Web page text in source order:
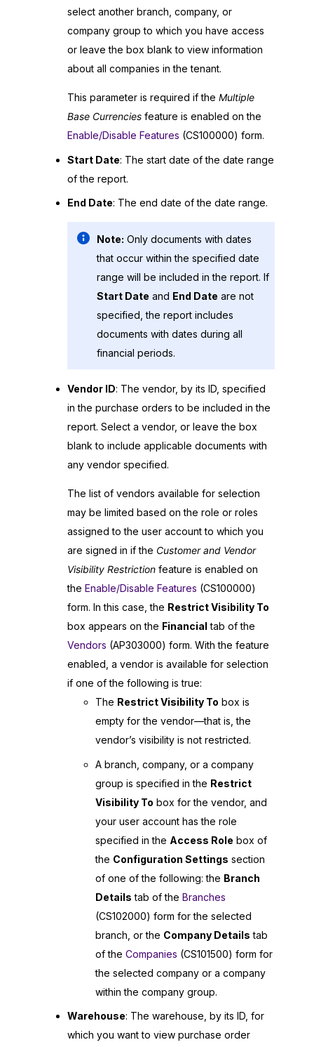
select another branch, company, or
company group to which you have access
or leave the box blank to view information
about all companies in the tenant.
This parameter is required if the Multiple
Base Currencies feature is enabled on the
Enable/Disable Features (CS100000) form.
Start Date: The start date of the date range
of the report.
End Date: The end date of the date range.
Note: Only documents with dates
that occur within the specified date
range will be included in the report. If
Start Date and End Date are not
specified, the report includes
documents with dates during all
financial periods.
Vendor ID: The vendor, by its ID, specified
in the purchase orders to be included in the
report. Select a vendor, or leave the box
blank to include applicable documents with
any vendor specified.
The list of vendors available for selection
may be limited based on the role or roles
assigned to the user account to which you
are signed in if the Customer and Vendor
Visibility Restriction feature is enabled on
the Enable/Disable Features (CS100000)
form. In this case, the Restrict Visibility To
box appears on the Financial tab of the
Vendors (AP303000) form. With the feature
enabled, a vendor is available for selection
if one of the following is true:
The Restrict Visibility To box is
empty for the vendor—that is, the
vendor’s visibility is not restricted.
A branch, company, or a company
group is specified in the Restrict
Visibility To box for the vendor, and
your user account has the role
specified in the Access Role box of
the Configuration Settings section
of one of the following: the Branch
Details tab of the Branches
(CS102000) form for the selected
branch, or the Company Details tab
of the Companies (CS101500) form for
the selected company or a company
within the company group.
Warehouse: The warehouse, by its ID, for
which you want to view purchase order